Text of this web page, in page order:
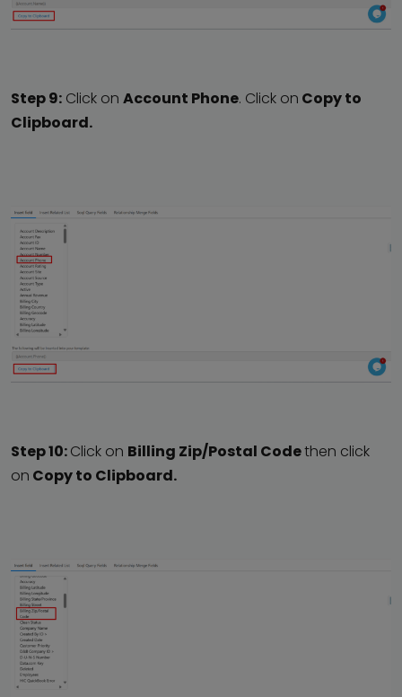
Step 9: Click on Account Phone. Click on Copy to
Clipboard.
Step 10:Click on Billing Zip/Postal Codethen click
on Copy to Clipboard.